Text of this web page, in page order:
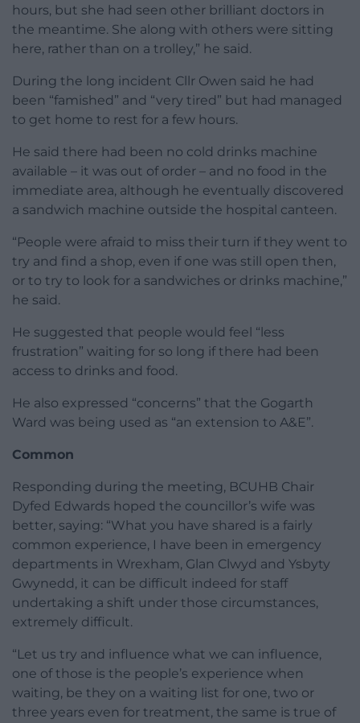
hours, but she had seen other brilliant doctors in
the meantime. She along with others were sitting
here, rather than on a trolley,” he said.
During the long incident Cllr Owen said he had
been “famished” and “very tired” but had managed
to get home to rest for a few hours.
He said there had been no cold drinks machine
available – it was out of order – and no food in the
immediate area, although he eventually discovered
a sandwich machine outside the hospital canteen.
“People were afraid to miss their turn if they went to
try and find a shop, even if one was still open then,
or to try to look for a sandwiches or drinks machine,”
he said.
He suggested that people would feel “less
frustration” waiting for so long if there had been
access to drinks and food.
He also expressed “concerns” that the Gogarth
Ward was being used as “an extension to A&E”.
Common
Responding during the meeting, BCUHB Chair
Dyfed Edwards hoped the councillor’s wife was
better, saying: “What you have shared is a fairly
common experience, I have been in emergency
departments in Wrexham, Glan Clwyd and Ysbyty
Gwynedd, it can be difficult indeed for staff
undertaking a shift under those circumstances,
extremely difficult.
“Let us try and influence what we can influence,
one of those is the people’s experience when
waiting, be they on a waiting list for one, two or
three years even for treatment, the same is true of